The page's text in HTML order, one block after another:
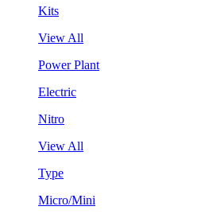
Kits
View All
Power Plant
Electric
Nitro
View All
Type
Micro/Mini